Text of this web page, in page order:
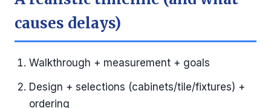
causes delays)
Walkthrough + measurement + goals
Design + selections (cabinets/tile/fixtures) +
ordering